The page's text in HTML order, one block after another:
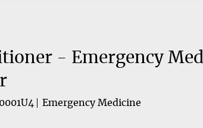
- Emergency
Emergency Medicine